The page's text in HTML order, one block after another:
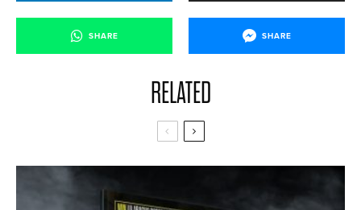
SHARE SHARE
RELATED